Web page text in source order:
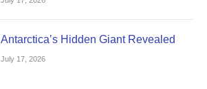
Antarctica’s Hidden Giant Revealed
July 17, 2026